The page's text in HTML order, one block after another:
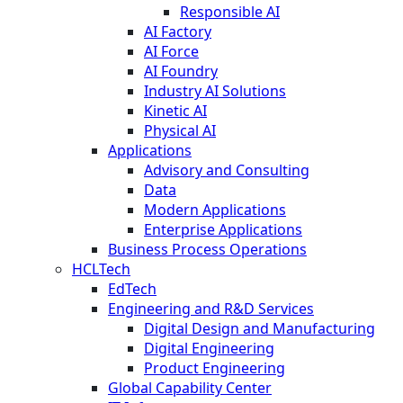
Responsible AI
AI Factory
AI Force
AI Foundry
Industry AI Solutions
Kinetic AI
Physical AI
Applications
Advisory and Consulting
Data
Modern Applications
Enterprise Applications
Business Process Operations
HCLTech
EdTech
Engineering and R&D Services
Digital Design and Manufacturing
Digital Engineering
Product Engineering
Global Capability Center